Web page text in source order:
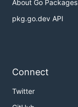
About Go Packages
pkg.go.dev API
Connect
Twitter